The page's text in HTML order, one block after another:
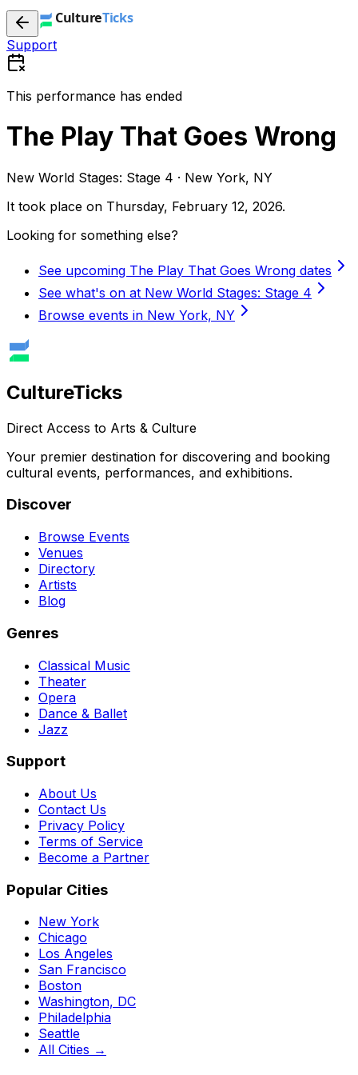
Support
This performance has ended
The Play That Goes Wrong
New World Stages: Stage 4 · New York, NY
It took place on Thursday, February 12, 2026.
Looking for something else?
See upcoming The Play That Goes Wrong dates
See what's on at New World Stages: Stage 4
Browse events in New York, NY
CultureTicks
Direct Access to Arts & Culture
Your premier destination for discovering and booking
cultural events, performances, and exhibitions.
Discover
Browse Events
Venues
Directory
Artists
Blog
Genres
Classical Music
Theater
Opera
Dance & Ballet
Jazz
Support
About Us
Contact Us
Privacy Policy
Terms of Service
Become a Partner
Popular Cities
New York
Chicago
Los Angeles
San Francisco
Boston
Washington, DC
Philadelphia
Seattle
All Cities →